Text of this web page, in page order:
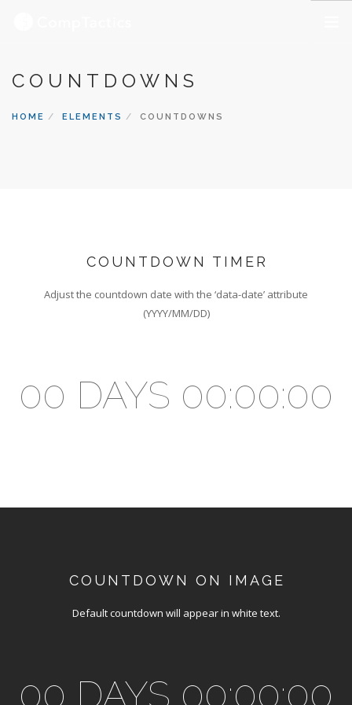
OUR CAREERS
COUNTDOWNS
HOME ELEMENTS COUNTDOWNS
COUNTDOWN TIMER
Adjust the countdown date with the ‘data-date’ attribute
(YYYY/MM/DD)
00 DAYS 00:00:00
COUNTDOWN ON IMAGE
Default countdown will appear in white text.
00 DAYS 00:00:00